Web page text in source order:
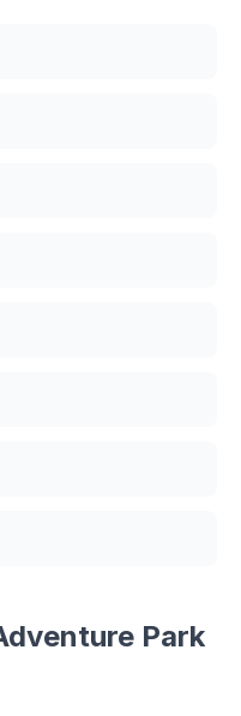
Park